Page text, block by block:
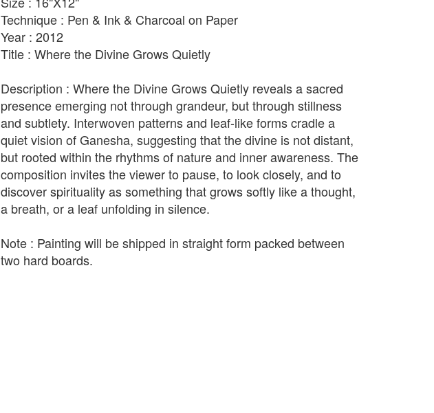
Technique : Pen & Ink & Charcoal on Paper
Year : 2012
Title : Where the Divine Grows Quietly
Description : Where the Divine Grows Quietly reveals a sacred
presence emerging not through grandeur, but through stillness
and subtlety. Interwoven patterns and leaf-like forms cradle a
quiet vision of Ganesha, suggesting that the divine is not distant,
but rooted within the rhythms of nature and inner awareness. The
composition invites the viewer to pause, to look closely, and to
discover spirituality as something that grows softly like a thought,
a breath, or a leaf unfolding in silence.
Note : Painting will be shipped in straight form packed between
two hard boards.